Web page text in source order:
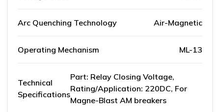
Arc Quenching Technology Air-Magnetic
Operating Mechanism ML-13
Technical
Specifications
Part: Relay Closing Voltage,
Rating/Application: 220DC, For
Magne-Blast AM breakers